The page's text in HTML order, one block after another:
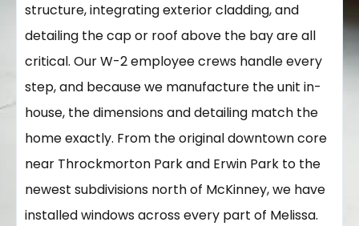
structure, integrating exterior cladding, and
detailing the cap or roof above the bay are all
critical. Our W-2 employee crews handle every
step, and because we manufacture the unit in-
house, the dimensions and detailing match the
home exactly. From the original downtown core
near Throckmorton Park and Erwin Park to the
newest subdivisions north of McKinney, we have
installed windows across every part of Melissa.